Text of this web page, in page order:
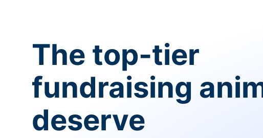
The top-tier
fundraising
deserve